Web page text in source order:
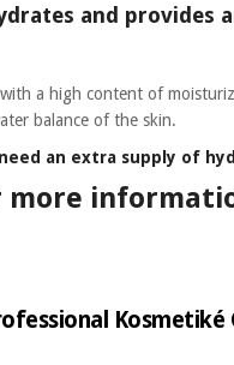
and provides
a high content of
balance of the skin.
an extra supply of
more
Kosmetiké